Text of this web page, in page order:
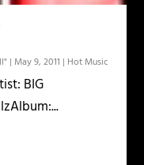
| May 9, 2011 | Hot Music
BIG